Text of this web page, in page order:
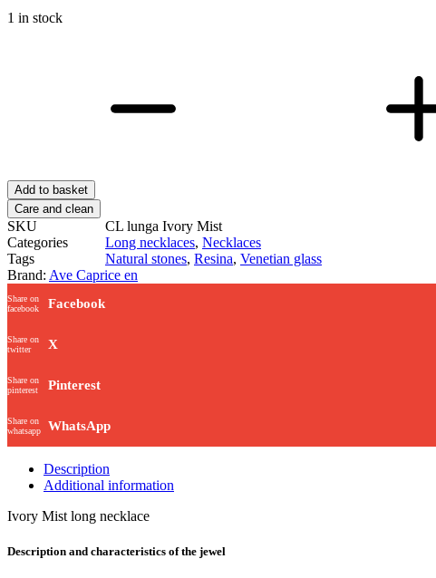
1 in stock
Add to basket
Care and clean
SKU
CL lunga Ivory Mist
Categories
Long necklaces, Necklaces
Tags
Natural stones, Resina, Venetian glass
Brand: Ave Caprice en
Share on
facebook
Facebook
Share on
twitter
X
Share on
pinterest
Pinterest
Share on
whatsapp
WhatsApp
Description
Additional information
Ivory Mist long necklace
Description and characteristics of the jewel